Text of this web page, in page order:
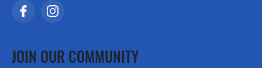
JOIN OUR COMMUNITY